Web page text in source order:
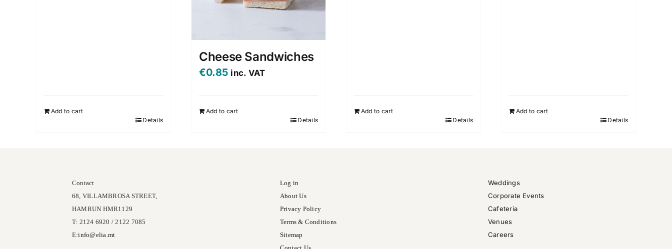
Add to cart
Details
Cheese Sandwiches
€0.85 inc. VAT
Add to cart
Details
Add to cart
Details
Add to cart
Details
Contact
68, VILLAMBROSA STREET,
HAMRUN HMR1129
T: 2124 6920 / 2122 7085
E:info@elia.mt
Log in
About Us
Privacy Policy
Terms & Conditions
Sitemap
Weddings
Corporate Events
Cafeteria
Venues
Careers